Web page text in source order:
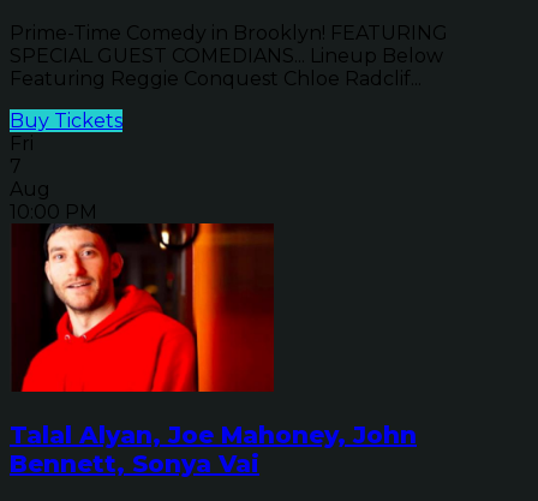
Prime-Time Comedy in Brooklyn! FEATURING
SPECIAL GUEST COMEDIANS... Lineup Below
Featuring Reggie Conquest Chloe Radclif...
Buy Tickets
Fri
7
Aug
10:00 PM
Talal Alyan, Joe Mahoney, John
Bennett, Sonya Vai